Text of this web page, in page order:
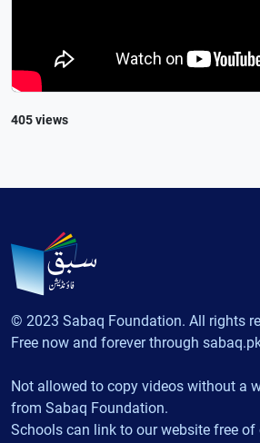
405 views
© 2023 Sabaq Foundation. All rights
Free now and forever through
Not allowed to copy videos without a
from Sabaq Foundation.
Schools can link to our website free